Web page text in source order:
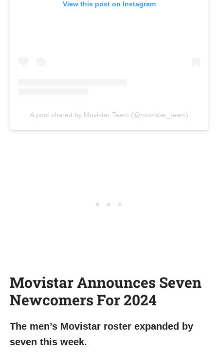
View this post on Instagram
A post shared by Movistar Team (@movistar_team)
Movistar Announces Seven
Newcomers For 2024
The men’s Movistar roster expanded by
seven this week.